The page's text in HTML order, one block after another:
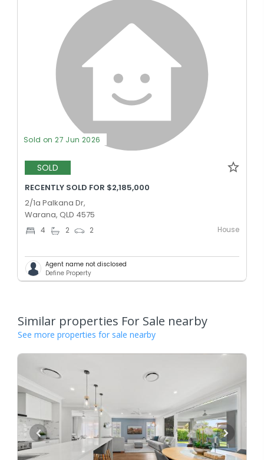
Sold on 27 Jun 2026
SOLD
RECENTLY SOLD FOR $2,185,000
2/1a Palkana Dr,
Warana, QLD 4575
4 2 2 House
Agent name not disclosed
Define Property
Similar properties For Sale nearby
See more properties for sale nearby